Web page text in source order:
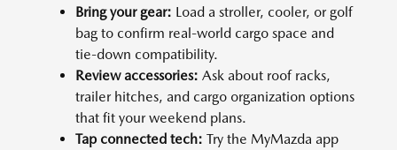
Bring your gear: Load a stroller, cooler, or golf
bag to confirm real-world cargo space and
tie-down compatibility.
Review accessories: Ask about roof racks,
trailer hitches, and cargo organization options
that fit your weekend plans.
Tap connected tech: Try the MyMazda app